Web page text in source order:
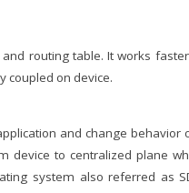
routing table. It works
coupled on device.
and change behavior
device to centralized plane
system also referred as